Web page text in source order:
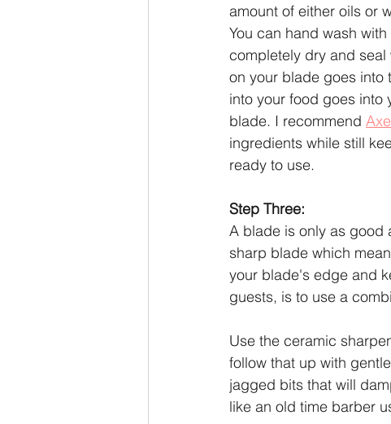
amount of either oils or
You can hand wash
completely dry and
on your blade goes into
into your food goes into
blade. I recommend
ingredients while still
ready to use.
Step Three:
A blade is only as good
sharp blade which
your blade's edge and
guests, is to use a
Use the ceramic
follow that up with
jagged bits that will
like an old time barber